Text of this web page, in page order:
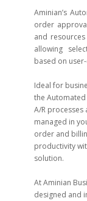
Aminian’s
order
and
allowing
based on
Ideal for
the
A/R
managed in
order and
productivity
solution.
At Aminian
designed and